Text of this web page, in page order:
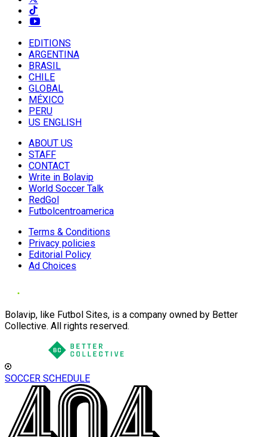
EDITIONS
ARGENTINA
BRASIL
CHILE
GLOBAL
MÉXICO
PERU
US ENGLISH
ABOUT US
STAFF
CONTACT
Write in Bolavip
World Soccer Talk
RedGol
Futbolcentroamerica
Terms & Conditions
Privacy policies
Editorial Policy
Ad Choices
Bolavip, like Futbol Sites, is a company owned by Better
Collective. All rights reserved.
SOCCER SCHEDULE